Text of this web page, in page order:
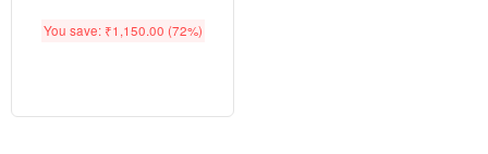
You save: ₹1,150.00 (72%)